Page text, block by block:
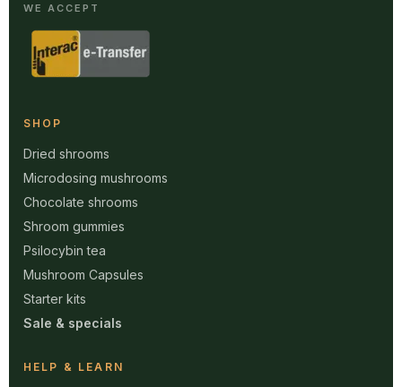
WE ACCEPT
SHOP
Dried shrooms
Microdosing mushrooms
Chocolate shrooms
Shroom gummies
Psilocybin tea
Mushroom Capsules
Starter kits
Sale & specials
HELP & LEARN